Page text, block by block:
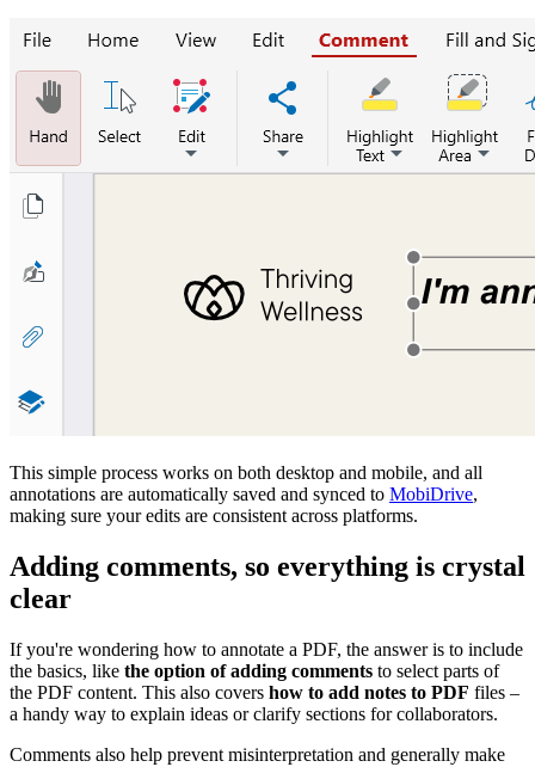
This simple process works on both desktop and mobile, and all
annotations are automatically saved and synced to MobiDrive,
making sure your edits are consistent across platforms.
Adding comments, so everything is crystal
clear
If you're wondering how to annotate a PDF, the answer is to include
the basics, like the option of adding comments to select parts of
the PDF content. This also covers how to add notes to PDF files –
a handy way to explain ideas or clarify sections for collaborators.
Comments also help prevent misinterpretation and generally make